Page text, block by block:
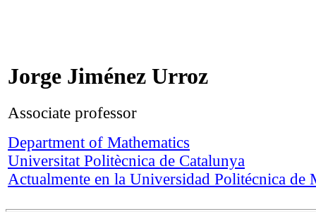
Jorge Jiménez Urroz
Associate professor
Department of Mathematics
Universitat Politècnica de Catalunya
Actualmente en la Universidad Politécnica de